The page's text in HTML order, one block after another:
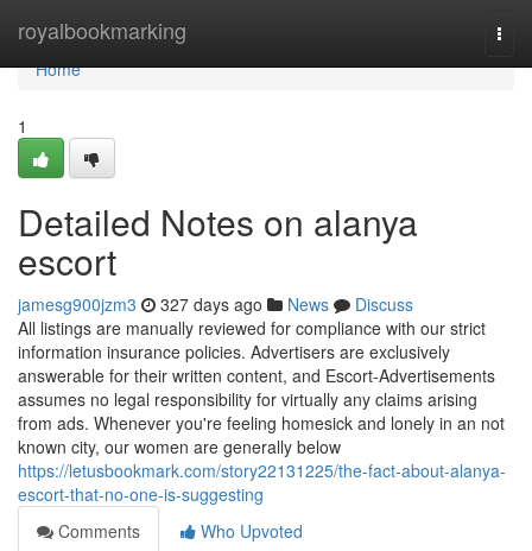
royalbookmarking
Home
Home
1
Detailed Notes on alanya
escort
jamesg900jzm3 327 days ago News
Discuss
All listings are manually reviewed for compliance with our strict
information insurance policies. Advertisers are exclusively
answerable for their written content, and Escort-Advertisements
assumes no legal responsibility for virtually any claims arising
from ads. Whenever you're feeling homesick and lonely in an not
known city, our women are generally below
https://letusbookmark.com/story22131225/the-fact-about-alanya-
escort-that-no-one-is-suggesting
Comments
Who Upvoted